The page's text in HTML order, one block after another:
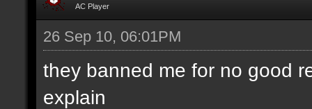
AC Player
26 Sep 10, 06:01PM
they banned me for no good
explain